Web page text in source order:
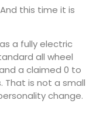
this time it is
a fully electric
all wheel
a claimed 0 to
That is not a small
change.